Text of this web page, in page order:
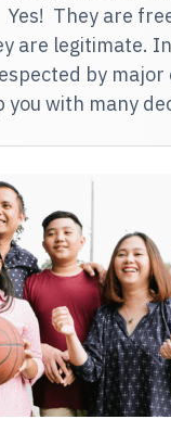
They are
are legitimate.
by major
with many